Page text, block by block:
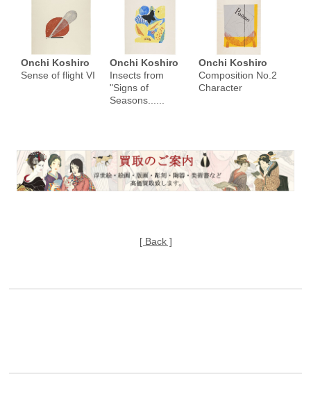
Onchi Koshiro
Sense of flight VI
Onchi Koshiro
Insects from
"Signs of
Seasons......
Onchi Koshiro
Composition No.2
Character
[ Back ]